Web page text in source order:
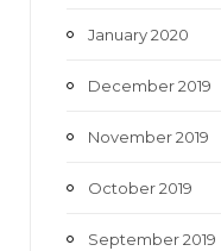
January 2020
December 2019
November 2019
October 2019
September 2019